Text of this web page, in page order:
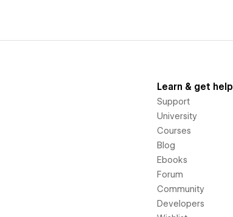
Learn & get help
Support
University
Courses
Blog
Ebooks
Forum
Community
Developers